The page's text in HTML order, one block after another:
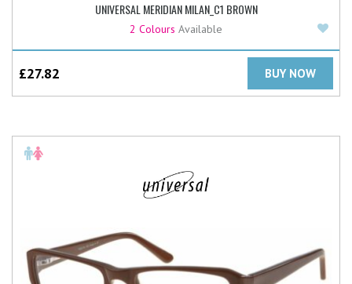
UNIVERSAL MERIDIAN MILAN_C1 BROWN
2 Colours Available
£27.82 BUY NOW